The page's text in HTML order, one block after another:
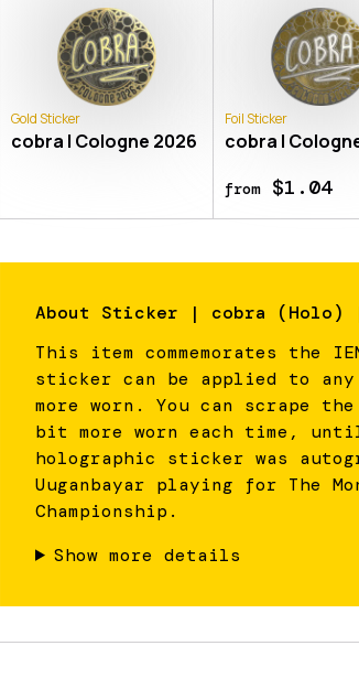
Gold Sticker
cobra | Cologne 2026
Foil Sticker
cobra |
from$1.04
About Sticker | cobra (Holo) |
This item commemorates the
sticker can be applied to any
more worn. You can scrape
bit more worn each time,
holographic sticker was
Uuganbayar playing for The
Championship.
Show more details